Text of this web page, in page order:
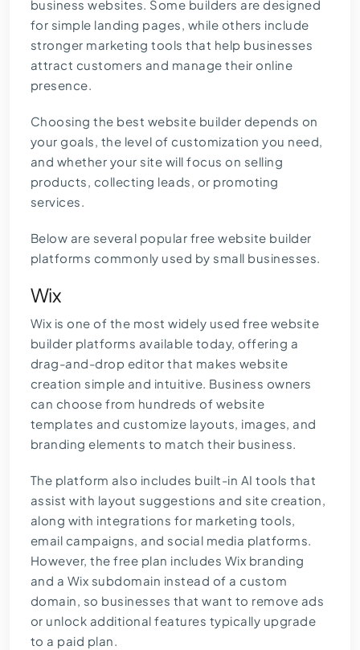
business websites. Some builders are designed
for simple landing pages, while others include
stronger marketing tools that help businesses
attract customers and manage their online
presence.
Choosing the best website builder depends on
your goals, the level of customization you need,
and whether your site will focus on selling
products, collecting leads, or promoting
services.
Below are several popular free website builder
platforms commonly used by small businesses.
Wix
Wix is one of the most widely used free website
builder platforms available today, offering a
drag-and-drop editor that makes website
creation simple and intuitive. Business owners
can choose from hundreds of website
templates and customize layouts, images, and
branding elements to match their business.
The platform also includes built-in AI tools that
assist with layout suggestions and site creation,
along with integrations for marketing tools,
email campaigns, and social media platforms.
However, the free plan includes Wix branding
and a Wix subdomain instead of a custom
domain, so businesses that want to remove ads
or unlock additional features typically upgrade
to a paid plan.